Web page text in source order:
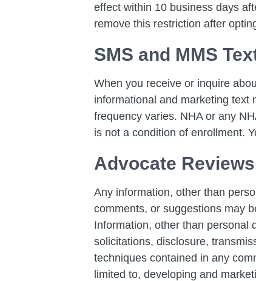
effect within 10 business days
remove this restriction after
SMS and MMS
When you receive or inquire
informational and marketing text
frequency varies. NHA or any
is not a condition of enrollment.
Advocate Reviews
Any information, other than
comments, or suggestions may
Information, other than personal
solicitations, disclosure,
techniques contained in any
limited to, developing and